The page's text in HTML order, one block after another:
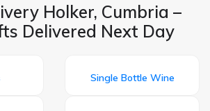
Holker, Cumbria –
Delivered Next Day
Single Bottle Wine